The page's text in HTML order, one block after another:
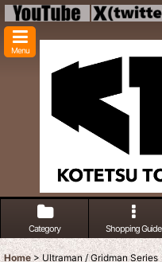
Menu
Category Shopping Guide
Home > Ultraman / Gridman Series